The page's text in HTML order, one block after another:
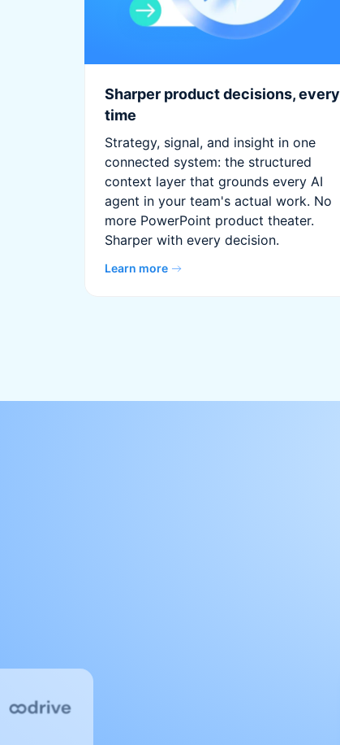
Sharper product decisions, every
time
Strategy, signal, and insight in one
connected system: the structured
context layer that grounds every AI
agent in your team's actual work. No
more PowerPoint product theater.
Sharper with every decision.
Learn more